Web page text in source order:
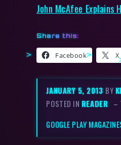
John McAfee Explains
Share this:
Facebook X
JANUARY 5, 2013 BY
POSTED IN READER –
GOOGLE PLAY